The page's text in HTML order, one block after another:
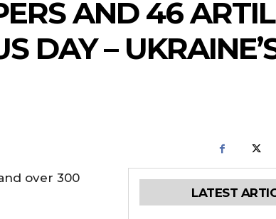
AND 46
DAY –
over 300
LATEST